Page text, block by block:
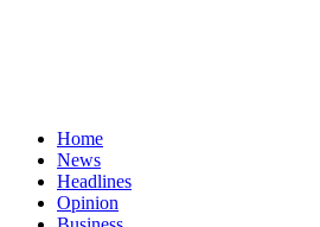
Home
News
Headlines
Opinion